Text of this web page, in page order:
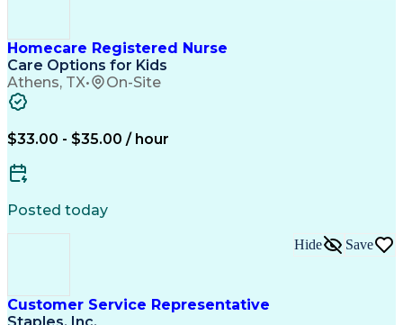
Homecare Registered Nurse
Care Options for Kids
Athens, TX• On-Site
$33.00 - $35.00 / hour
Posted today
Customer Service Representative
Hide Save